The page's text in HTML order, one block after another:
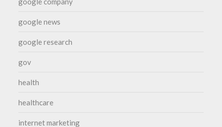
google news
google research
gov
health
healthcare
internet marketing